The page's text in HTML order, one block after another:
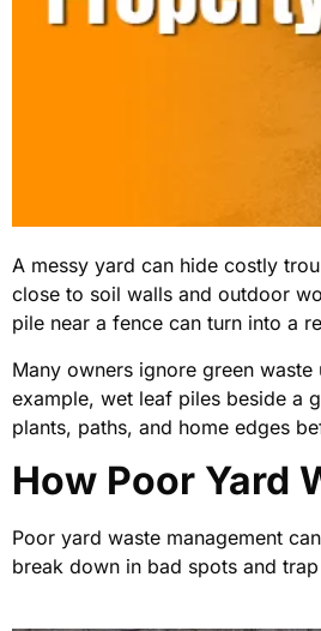
A messy yard can hide costly
close to soil walls and outdoor
pile near a fence can turn into a
Many owners ignore green
example, wet leaf piles beside a
plants, paths, and home edges
How Poor Yard
Poor yard waste management
break down in bad spots and